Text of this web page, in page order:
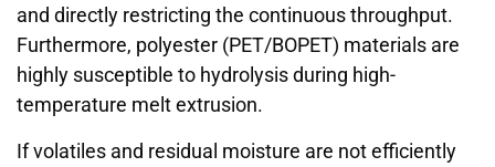
and directly restricting the continuous throughput.
Furthermore, polyester (PET/BOPET) materials are
highly susceptible to hydrolysis during high-
temperature melt extrusion.
If volatiles and residual moisture are not efficiently